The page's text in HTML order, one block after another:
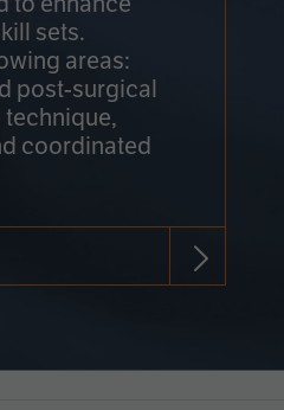
sets.
areas:
post-surgical
coordinated